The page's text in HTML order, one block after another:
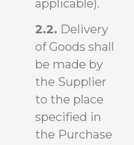
applicable).
2.2. Delivery
of Goods shall
be made by
the Supplier
to the place
specified in
the Purchase